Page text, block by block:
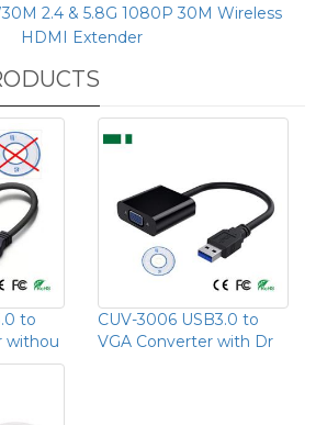
2.4 & 5.8G 1080P 30M Wireless
HDMI Extender
to
withou
CUV-3006 USB3.0 to
VGA Converter with Dr